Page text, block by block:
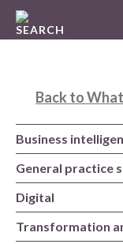
Back to
Business
General practice
Digital
Transformation